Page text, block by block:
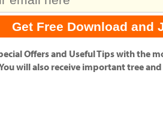
Offersand Useful Tipswith the
will also receive important tree